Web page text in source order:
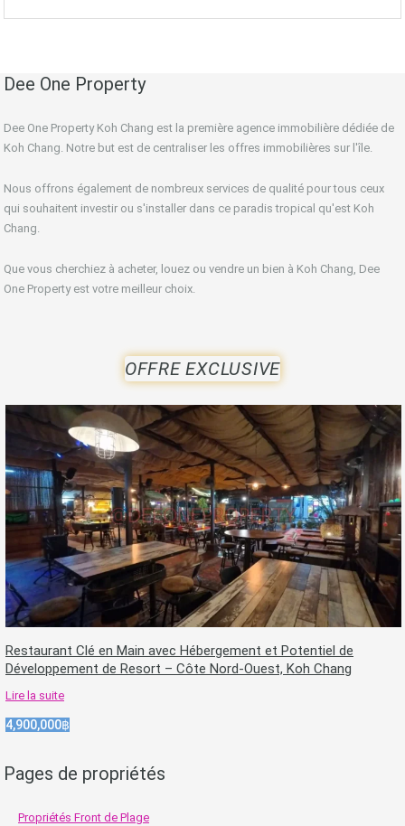
Dee One Property
Dee One Property Koh Chang est la première agence immobilière dédiée de
Koh Chang. Notre but est de centraliser les offres immobilières sur l'île.
Nous offrons également de nombreux services de qualité pour tous ceux
qui souhaitent investir ou s'installer dans ce paradis tropical qu'est Koh
Chang.
Que vous cherchiez à acheter, louez ou vendre un bien à Koh Chang, Dee
One Property est votre meilleur choix.
OFFRE EXCLUSIVE
Restaurant Clé en Main avec Hébergement et Potentiel de
Développement de Resort – Côte Nord-Ouest, Koh Chang
Lire la suite
4,900,000฿
Pages de propriétés
Propriétés Front de Plage